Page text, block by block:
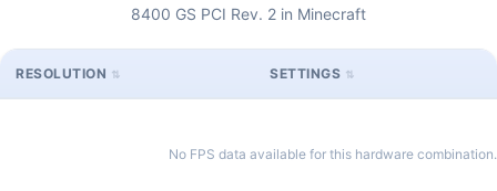
8400 GS PCI Rev. 2 in Minecraft
RESOLUTION SETTINGS
No FPS data available for this hardware combination.